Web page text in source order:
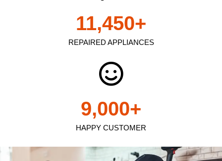
REPAIRED APPLIANCES
11,450+
HAPPY CUSTOMER
9,000+